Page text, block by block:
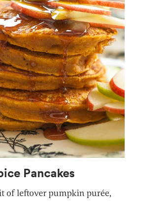
Pancakes
of leftover pumpkin purée,